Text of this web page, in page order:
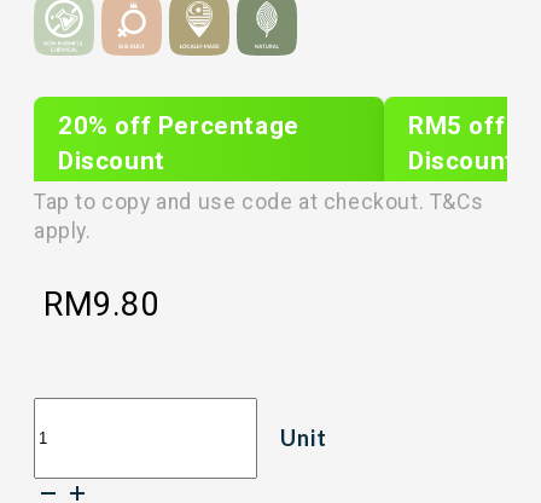
20% off Percentage
Discount
PLIXTAR20
RM5 off
Discount
plixnew5
Tap to copy and use code at checkout. T&Cs
apply.
RM9.80
LVE
EARTH
Unit